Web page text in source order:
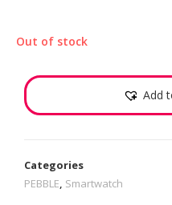
Out of stock
Add
Categories
PEBBLE, Smartwatch